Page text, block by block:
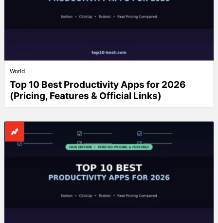
World
Top 10 Best Productivity Apps for 2026
(Pricing, Features & Official Links)